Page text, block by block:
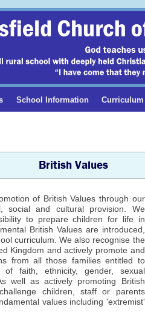
School Information Curriculum
British Values
of British Values through our
social and cultural provision. We
to prepare children for life in
British Values are introduced,
curriculum. We also recognise the
Kingdom and actively promote and
from all those families entitled to
faith, ethnicity, gender, sexual
well as actively promoting British
children, staff or parents
values including 'extremist'